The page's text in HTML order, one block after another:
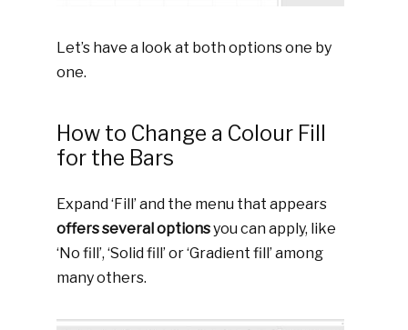
Let’s have a look at both options one by
one.
How to Change a Colour Fill
for the Bars
Expand ‘Fill’ and the menu that appears
offers several optionsyou can apply, like
‘No fill’, ‘Solid fill’ or ‘Gradient fill’ among
many others.